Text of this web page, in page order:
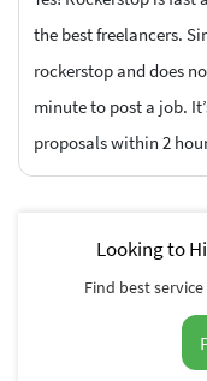
the best freelancers.
rockerstop and does
minute to post a job.
proposals within 2
Looking to
Find best